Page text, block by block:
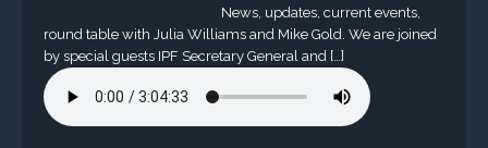
News, updates, current events,
round table with Julia Williams and Mike Gold. We are joined
by special guests IPF Secretary General and […]